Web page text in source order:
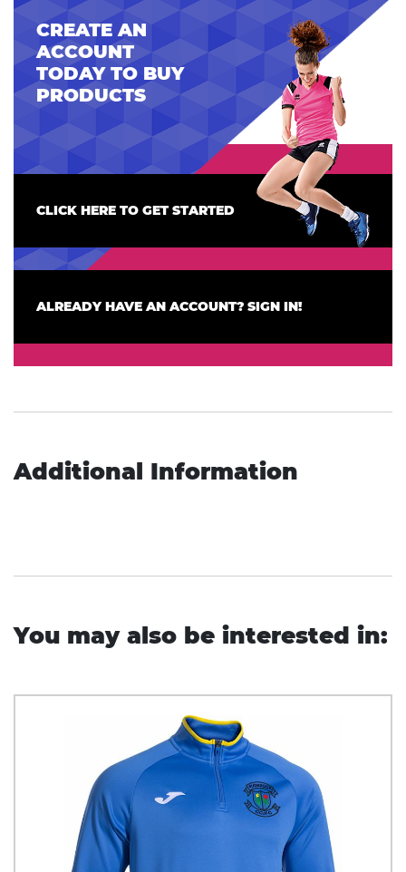
CREATE AN
ACCOUNT
TODAY TO BUY
PRODUCTS
CLICK HERE TO GET STARTED
ALREADY HAVE AN ACCOUNT? SIGN IN!
Additional Information
You may also be interested in: